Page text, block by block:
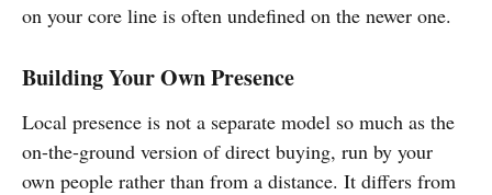
on your core line is often undefined on the newer one.
Building Your Own Presence
Local presence is not a separate model so much as the
on-the-ground version of direct buying, run by your
own people rather than from a distance. It differs from